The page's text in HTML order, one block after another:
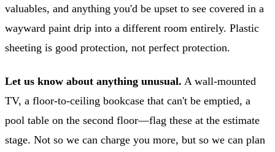
valuables, and anything you'd be upset to see covered in a
wayward paint drip into a different room entirely. Plastic
sheeting is good protection, not perfect protection.
Let us know about anything unusual. A wall-mounted
TV, a floor-to-ceiling bookcase that can't be emptied, a
pool table on the second floor—flag these at the estimate
stage. Not so we can charge you more, but so we can plan